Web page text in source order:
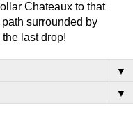
Chateaux to that
surrounded by
last drop!
▼
▼